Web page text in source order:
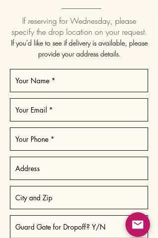
If reserving for Wednesday, please
specify the drop location on your request.
If you'd like to see if delivery is available, please
provide your address details.